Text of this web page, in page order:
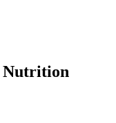
Nutrition